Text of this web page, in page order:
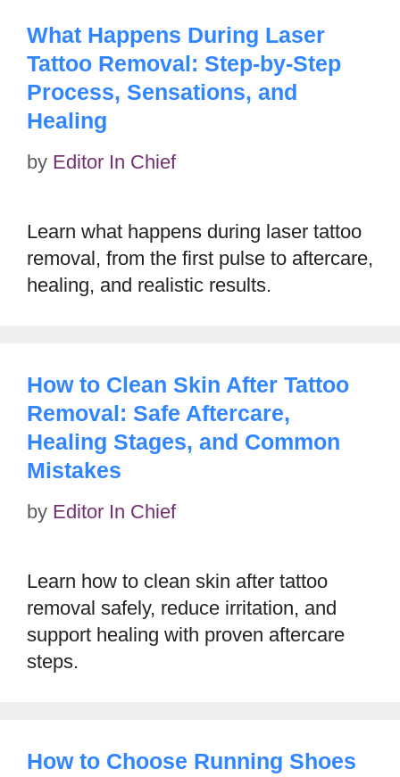
What Happens During Laser
Tattoo Removal: Step-by-Step
Process, Sensations, and
Healing
by Editor In Chief
Learn what happens during laser tattoo
removal, from the first pulse to aftercare,
healing, and realistic results.
How to Clean Skin After Tattoo
Removal: Safe Aftercare,
Healing Stages, and Common
Mistakes
by Editor In Chief
Learn how to clean skin after tattoo
removal safely, reduce irritation, and
support healing with proven aftercare
steps.
How to Choose Running Shoes